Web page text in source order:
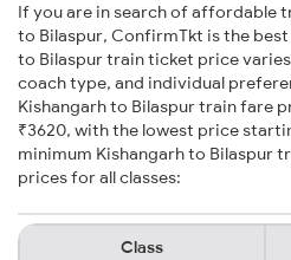
If you are in search of affordable
to Bilaspur, ConfirmTkt is the
to Bilaspur train ticket price
coach type, and individual
Kishangarh to Bilaspur train fare
₹3620, with the lowest price
minimum Kishangarh to Bilaspur
prices for all classes:
Class